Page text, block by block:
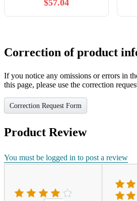
$57.04
Correction of product
If you notice any omissions or errors in
this page, please use the correction
Correction Request Form
Product Review
You must be logged in to post a review